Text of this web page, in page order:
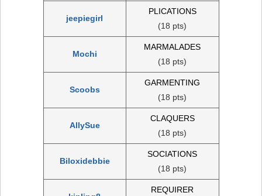
jeepiegirl
PLICATIONS
(18 pts)
Mochi
MARMALADES
(18 pts)
Scoobs
GARMENTING
(18 pts)
AllySue
CLAQUERS
(18 pts)
Biloxidebbie
SOCIATIONS
(18 pts)
REQUIRER